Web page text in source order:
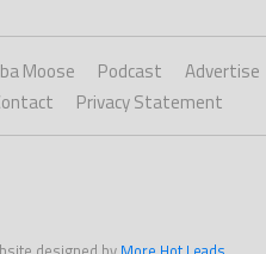
Moose Podcast
Advertise
Privacy Statement